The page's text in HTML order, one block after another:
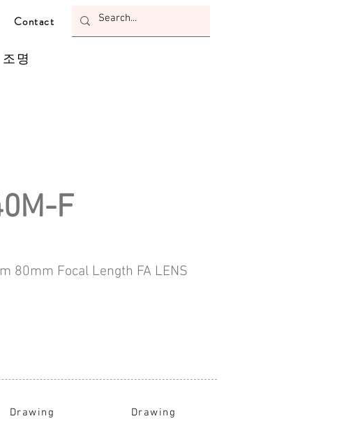
Contact
조명
F
Focal Length FA LENS
Drawing Drawing